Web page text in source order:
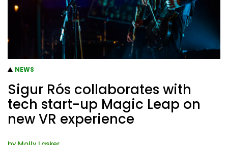
NEWS
Sigur Rós collaborates with
tech start-up Magic Leap on
new VR experience